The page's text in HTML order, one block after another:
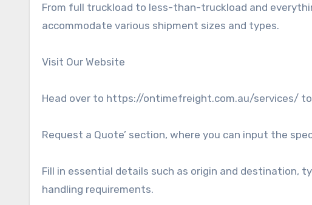
From full truckload to less-than-truckload and
accommodate various shipment sizes and types.
Visit Our Website
Head over to https://ontimefreight.com.au/services/
Request a Quote’ section, where you can input the
Fill in essential details such as origin and destination,
handling requirements.